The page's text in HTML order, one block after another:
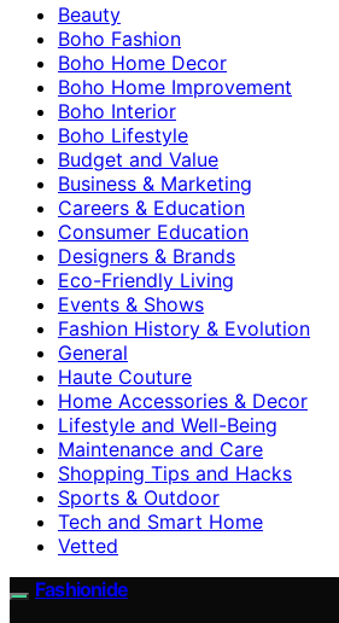
Beauty
Boho Fashion
Boho Home Decor
Boho Home Improvement
Boho Interior
Boho Lifestyle
Budget and Value
Business & Marketing
Careers & Education
Consumer Education
Designers & Brands
Eco-Friendly Living
Events & Shows
Fashion History & Evolution
General
Haute Couture
Home Accessories & Decor
Lifestyle and Well-Being
Maintenance and Care
Shopping Tips and Hacks
Sports & Outdoor
Tech and Smart Home
Vetted
Fashionide